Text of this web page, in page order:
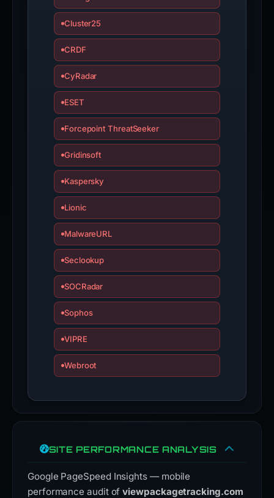
Cluster25
CRDF
CyRadar
ESET
Forcepoint ThreatSeeker
Gridinsoft
Kaspersky
Lionic
MalwareURL
Seclookup
SOCRadar
Sophos
VIPRE
Webroot
SITE PERFORMANCE ANALYSIS
Google PageSpeed Insights — mobile
performance audit ofviewpackagetracking.com